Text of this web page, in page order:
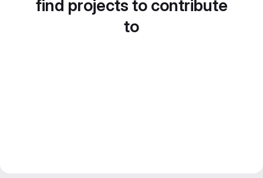
find projects to contribute
to